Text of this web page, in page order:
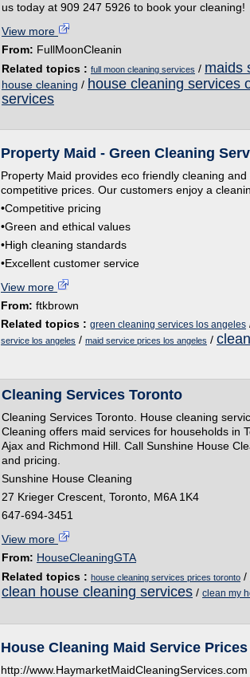
us today at 909 247 5926 to book your cleaning!
View more
From: FullMoonCleanin
Related topics : full moon cleaning services / maids
house cleaning / house cleaning services
services
Property Maid - Green Cleaning
Property Maid provides eco friendly cleaning
competitive prices. Our customers enjoy a
•Competitive pricing
•Green and ethical values
•High cleaning standards
•Excellent customer service
View more
From: ftkbrown
Related topics : green cleaning services los angeles
service los angeles / maid service prices los angeles /
Cleaning Services Toronto
Cleaning Services Toronto. House cleaning
Cleaning offers maid services for households in
Ajax and Richmond Hill. Call Sunshine House
and pricing.
Sunshine House Cleaning
27 Krieger Crescent, Toronto, M6A 1K4
647-694-3451
View more
From: HouseCleaningGTA
Related topics : house cleaning services prices toronto /
clean house cleaning services / clean my
House Cleaning Maid Service
http://